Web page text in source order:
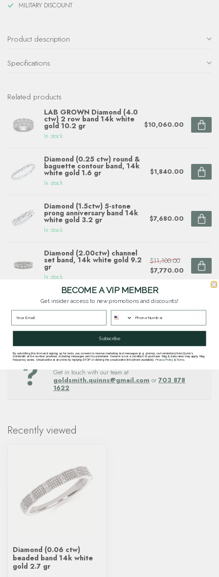
MILITARY DISCOUNT
Product description
Specifications
Related products
LAB GROWN Diamond (4.0
ctw) 2 row band 14k white
gold 10.2 gr
In stock
$10,060.00
Diamond (0.25 ctw) round &
baguette contour band, 14k
white gold 1.6 gr
In stock
$1,840.00
Diamond (1.5ctw) 5-stone
prong anniversary band 14k
white gold 3.2 gr
In stock
$7,680.00
Diamond (2.00ctw) channel
set band, 14k white gold 9.2
gr
In stock
$11,100.00
$7,770.00
Diamond (0.69 ctw) multi
shape band 14k white gold
2.3 gr
In stock
$4,090.00
Questions about this item? Need help ordering?
Get in touch with our team at
goldsmith.quinns@gmail.com or 703 878
1622.
Recently viewed
Diamond (0.06 ctw)
beaded band 14k white
gold 2.7 gr
BECOME A VIP MEMBER
Get insider access to new promotions and discounts!
Subscribe
By submitting this form and signing up for texts, you consent to receive marketing text messages (e.g. promos, cart reminders) from Quinn's
Goldsmith at the number provided, including messages sent by autodialer. Consent is not a condition of purchase. Msg & data rates may apply. Msg
frequency varies. Unsubscribe at any time by replying STOP or clicking the unsubscribe link (where available). Privacy Policy&Terms.